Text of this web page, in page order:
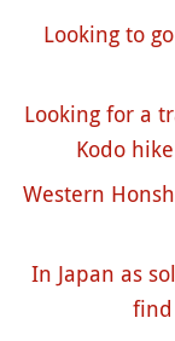
Looking to
Looking for a
Kodo
Western
In Japan as